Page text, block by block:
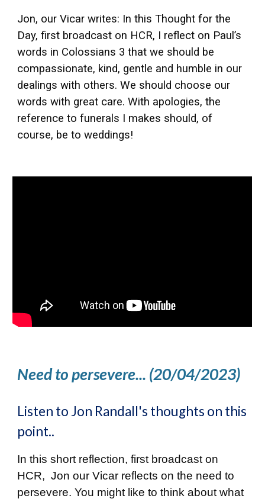
Jon, our Vicar writes: In this Thought for the
Day, first broadcast on HCR, I reflect on Paul’s
words in Colossians 3 that we should be
compassionate, kind, gentle and humble in our
dealings with others. We should choose our
words with great care. With apologies, the
reference to funerals I makes should, of
course, be to weddings!
Need to persevere... (20/04/2023)
Listen to Jon Randall's thoughts on this
point..
In this short reflection, first broadcast on
HCR, Jon our Vicar reflects on the need to
persevere. You might like to think about what